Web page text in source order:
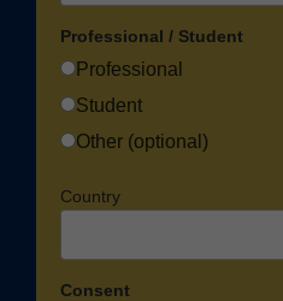
Professional / Student
Professional
Student
Other (optional)
Country
Consent